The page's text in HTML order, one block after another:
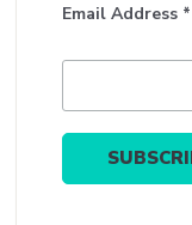
Email Address *